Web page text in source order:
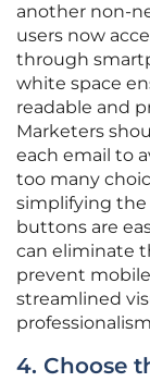
another non-
users now
through
white space
readable and
Marketers
each email to
too many
simplifying the
buttons are
can eliminate
prevent
streamlined
4. Choose